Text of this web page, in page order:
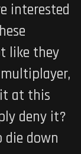
interested
like they
at this
deny it?
die down